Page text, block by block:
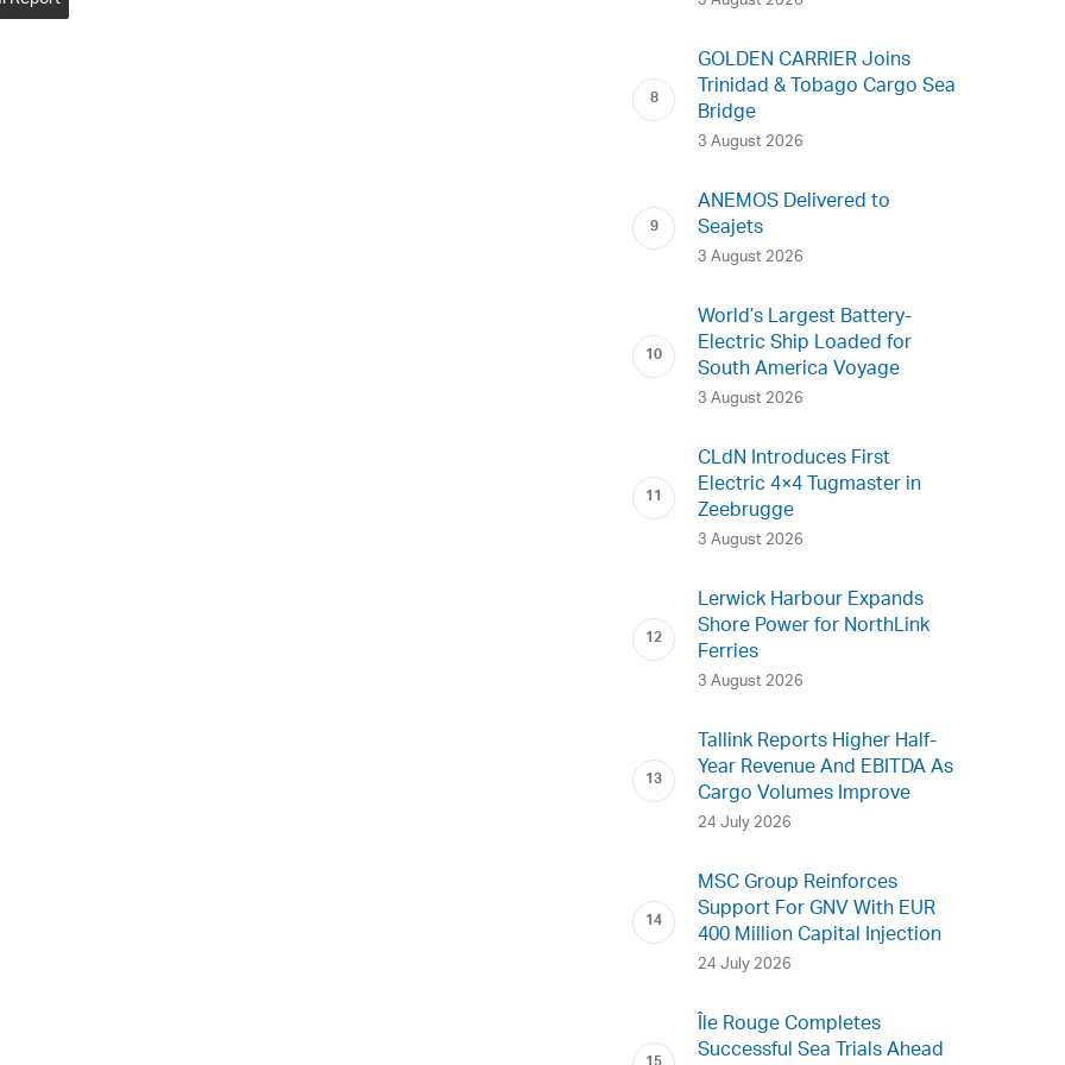
GOLDEN CARRIER Joins
Trinidad & Tobago Cargo Sea
Bridge
3 August 2026
ANEMOS Delivered to
Seajets
3 August 2026
World’s Largest Battery-
Electric Ship Loaded for
South America Voyage
3 August 2026
CLdN Introduces First
Electric 4×4 Tugmaster in
Zeebrugge
3 August 2026
Lerwick Harbour Expands
Shore Power for NorthLink
Ferries
3 August 2026
Tallink Reports Higher Half-
Year Revenue And EBITDA As
Cargo Volumes Improve
24 July 2026
MSC Group Reinforces
Support For GNV With EUR
400 Million Capital Injection
24 July 2026
Île Rouge Completes
Successful Sea Trials Ahead